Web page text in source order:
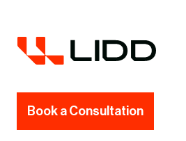
Book a Consultation